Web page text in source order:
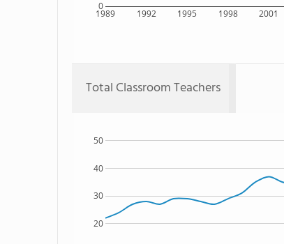
1989 1992 1995 1998 2001
0
Total Classroom Teachers
20
30
40
50